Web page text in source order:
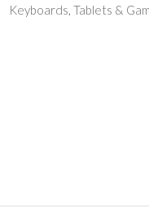
Keyboard
Keyboards, Tablets &